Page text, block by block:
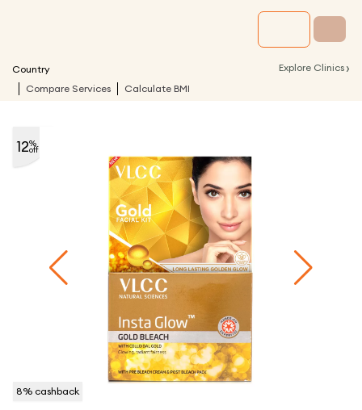
Country Explore Clinics ›
Compare Services Calculate BMI
8% cashback
12%
off